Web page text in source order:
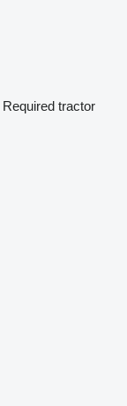
Required tractor